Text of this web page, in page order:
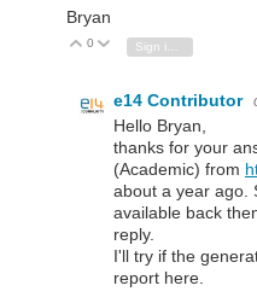
Bryan
Vote Up
0 Vote Down
e14 Contributor
Hello Bryan,
thanks for your
(Academic) from
about a year ago.
available back
reply.
I'll try if the
report here.